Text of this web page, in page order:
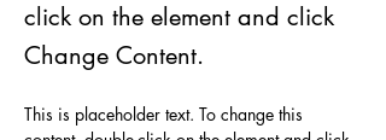
click on the element and click
Change Content.
This is placeholder text. To change this